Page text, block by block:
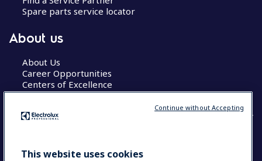
Spare parts service locator
About us
About Us
Career Opportunities
Centers of Excellence
COUNTRY AND LANGUAGE
This website uses cookies
Continue without Accepting